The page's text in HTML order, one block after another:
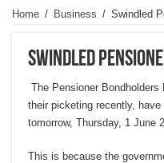
Home / Business / Swindled
Swindled
The Pensioner
their picketing recently,
tomorrow, Thursday, 1 June
This is because the